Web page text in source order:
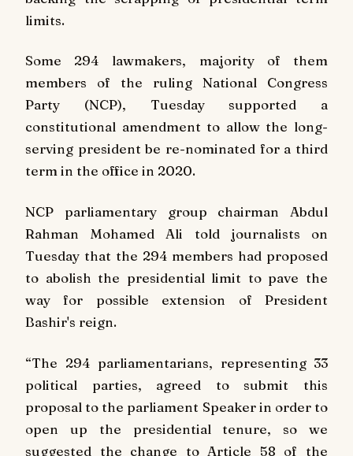
limits.
Some 294 lawmakers, majority of them
members of the ruling National Congress
Party (NCP), Tuesday supported a
constitutional amendment to allow the long-
serving president be re-nominated for a third
term in the office in 2020.
NCP parliamentary group chairman Abdul
Rahman Mohamed Ali told journalists on
Tuesday that the 294 members had proposed
to abolish the presidential limit to pave the
way for possible extension of President
Bashir's reign.
“The 294 parliamentarians, representing 33
political parties, agreed to submit this
proposal to the parliament Speaker in order to
open up the presidential tenure, so we
suggested the change to Article 58 of the